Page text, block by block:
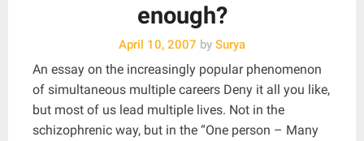
enough?
April 10, 2007 by Surya
An essay on the increasingly popular phenomenon
of simultaneous multiple careers Deny it all you like,
but most of us lead multiple lives. Not in the
schizophrenic way, but in the “One person – Many